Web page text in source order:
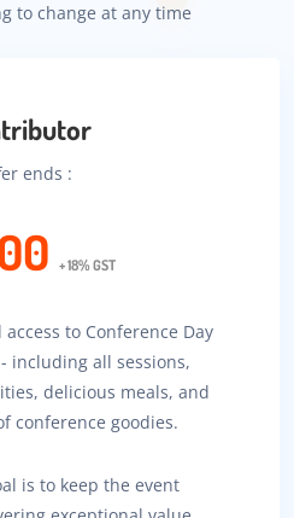
to change at any time
ends :
+ 18% GST
to Conference Day
including all sessions,
delicious meals, and
conference goodies.
is to keep the event